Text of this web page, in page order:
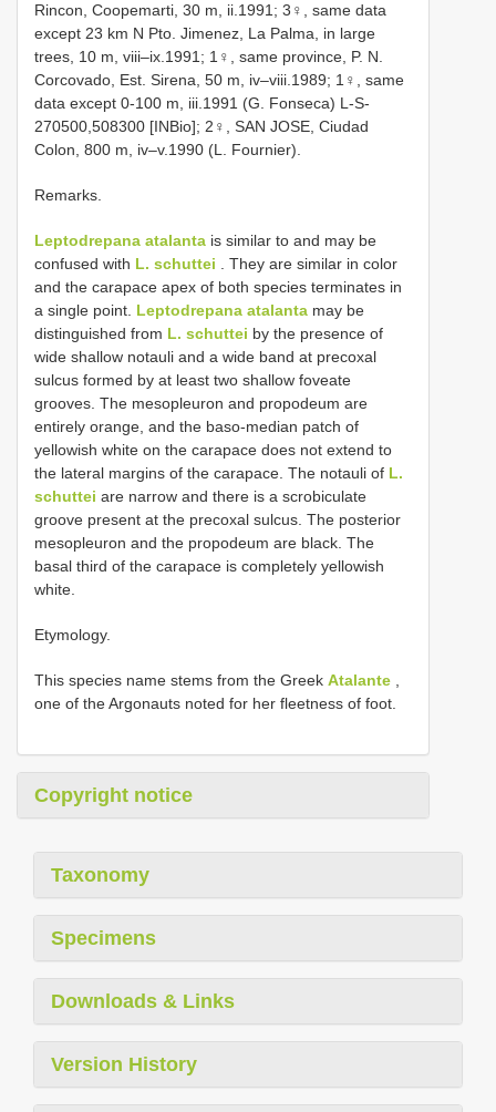
Rincon, Coopemarti, 30 m, ii.1991; 3♀, same data
except 23 km N Pto. Jimenez, La Palma, in large
trees, 10 m, viii–ix.1991; 1♀, same province, P. N.
Corcovado, Est. Sirena, 50 m, iv–viii.1989; 1♀, same
data except 0-100 m, iii.1991 (G. Fonseca) L-S-
270500,508300 [INBio]; 2♀, SAN JOSE, Ciudad
Colon, 800 m, iv–v.1990 (L. Fournier).
Remarks.
Leptodrepana atalanta is similar to and may be
confused with L. schuttei . They are similar in color
and the carapace apex of both species terminates in
a single point. Leptodrepana atalanta may be
distinguished from L. schuttei by the presence of
wide shallow notauli and a wide band at precoxal
sulcus formed by at least two shallow foveate
grooves. The mesopleuron and propodeum are
entirely orange, and the baso-median patch of
yellowish white on the carapace does not extend to
the lateral margins of the carapace. The notauli of L.
schuttei are narrow and there is a scrobiculate
groove present at the precoxal sulcus. The posterior
mesopleuron and the propodeum are black. The
basal third of the carapace is completely yellowish
white.
Etymology.
This species name stems from the Greek Atalante
one of the Argonauts noted for her fleetness of foot.
Copyright notice
Taxonomy
Specimens
Downloads & Links
Version History